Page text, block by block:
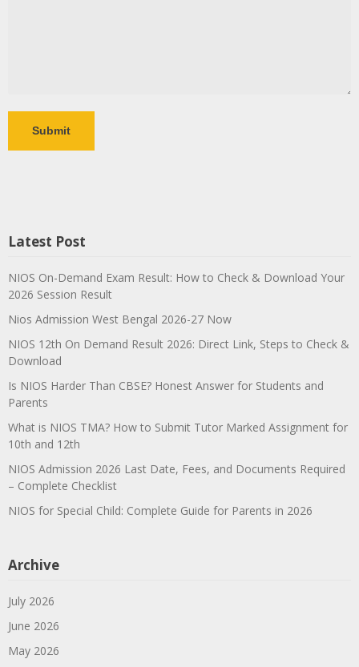
Latest Post
NIOS On-Demand Exam Result: How to Check & Download Your
2026 Session Result
Nios Admission West Bengal 2026-27 Now
NIOS 12th On Demand Result 2026: Direct Link, Steps to Check &
Download
Is NIOS Harder Than CBSE? Honest Answer for Students and
Parents
What is NIOS TMA? How to Submit Tutor Marked Assignment for
10th and 12th
NIOS Admission 2026 Last Date, Fees, and Documents Required
– Complete Checklist
NIOS for Special Child: Complete Guide for Parents in 2026
Archive
July 2026
June 2026
May 2026